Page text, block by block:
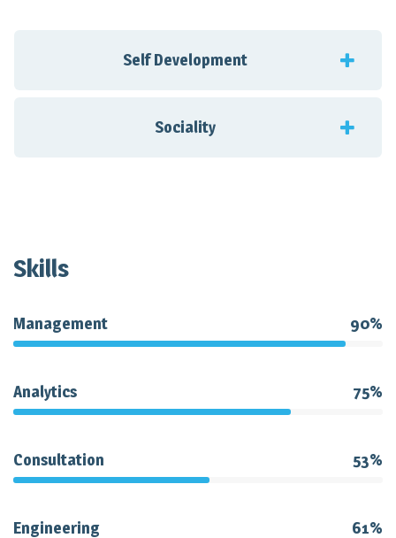
Self Development
Sociality
Skills
Management 90%
Analytics 75%
Consultation 53%
Engineering 61%